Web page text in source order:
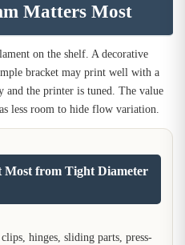
Matters Most
on the shelf. A decorative
bracket may print well with a
the printer is tuned. The value
less room to hide flow variation.
Most from Tight Diameter
clips, hinges, sliding parts, press-